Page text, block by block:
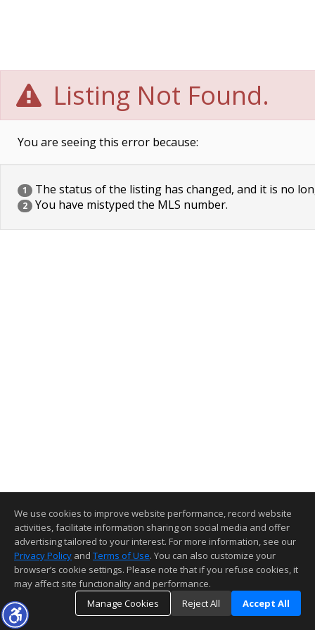
Listing Not Found.
You are seeing this error because:
1 The status of the listing has changed, and it is no
2 You have mistyped the MLS number.
We use cookies to improve website performance, record website
activities, facilitate information sharing on social media and offer
advertising tailored to your interest. For more information, see our
Privacy Policy and Terms of Use. You can also customize your
browser’s cookie settings. Please note that if you refuse cookies, it
may affect site functionality and performance.
Manage Cookies
Reject All Accept All